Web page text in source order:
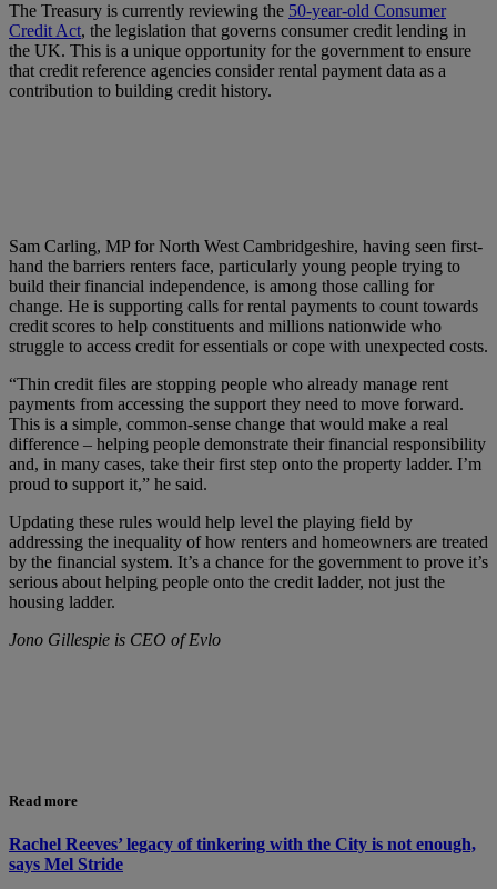
The Treasury is currently reviewing the 50-year-old Consumer
Credit Act, the legislation that governs consumer credit lending in
the UK. This is a unique opportunity for the government to ensure
that credit reference agencies consider rental payment data as a
contribution to building credit history.
Sam Carling, MP for North West Cambridgeshire, having seen first-
hand the barriers renters face, particularly young people trying to
build their financial independence, is among those calling for
change. He is supporting calls for rental payments to count towards
credit scores to help constituents and millions nationwide who
struggle to access credit for essentials or cope with unexpected costs.
“Thin credit files are stopping people who already manage rent
payments from accessing the support they need to move forward.
This is a simple, common-sense change that would make a real
difference – helping people demonstrate their financial responsibility
and, in many cases, take their first step onto the property ladder. I’m
proud to support it,” he said.
Updating these rules would help level the playing field by
addressing the inequality of how renters and homeowners are treated
by the financial system. It’s a chance for the government to prove it’s
serious about helping people onto the credit ladder, not just the
housing ladder.
Jono Gillespie is CEO of Evlo
Read more
Rachel Reeves’ legacy of tinkering with the City is not enough,
says Mel Stride